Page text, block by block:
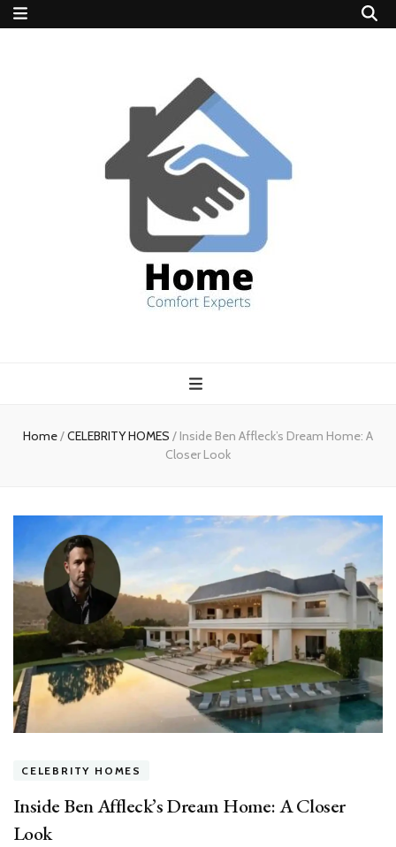
experts
Home/CELEBRITY HOMES / Inside Ben Affleck’s Dream Home: A
Closer Look
CELEBRITY HOMES
Inside Ben Affleck’s Dream Home: A Closer
Look